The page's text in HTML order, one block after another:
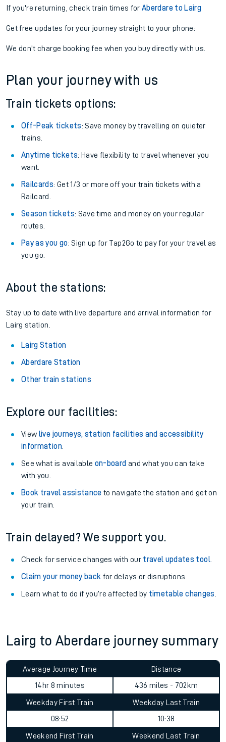
If you're returning, check train times forAberdare to Lairg
Get free updates for your journey straight to your phone:
We don't charge booking fee when you buy directly with us.
Plan your journey with us
Train tickets options:
Off-Peak tickets: Save money by travelling on quieter
trains.
Anytime tickets: Have flexibility to travel whenever you
want.
Railcards: Get 1/3 or more off your train tickets with a
Railcard.
Season tickets: Save time and money on your regular
routes.
Pay as you go: Sign up for Tap2Go to pay for your travel as
you go.
About the stations:
Stay up to date with live departure and arrival information for
Lairg station.
Lairg Station
Aberdare Station
Other train stations
Explore our facilities:
View live journeys, station facilities and accessibility
information.
See what is available on-board and what you can take
with you.
Book travel assistance to navigate the station and get on
your train.
Train delayed? We support you.
Check for service changes with our travel updates tool.
Claim your money back for delays or disruptions.
Learn what to do if you’re affected by timetable changes
Lairg to Aberdare journey summary
Average Journey Time
14hr 8 minutes
Distance
436 miles - 702km
Weekday First Train
08:52
Weekday Last Train
10:38
Weekend First Train
Weekend Last Train